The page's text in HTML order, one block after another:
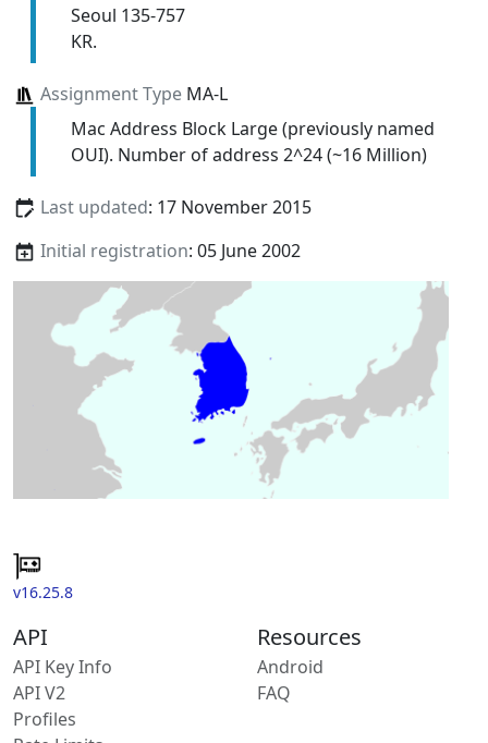
Seoul 135-757
KR.
Assignment TypeMA-L
Mac Address Block Large (previously named
OUI). Number of address 2^24 (~16 Million)
Last updated: 17 November 2015
Initial registration: 05 June 2002
v16.25.8
API
API Key Info
API V2
Profiles
Resources
Android
FAQ